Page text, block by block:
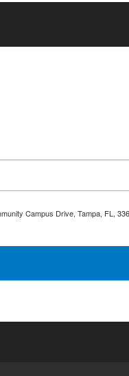
Campus Drive, Tampa, FL,